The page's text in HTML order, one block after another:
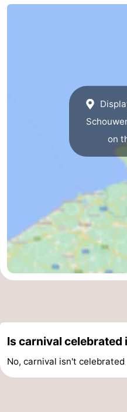
on
Is carnival celebrated
No, carnival isn't celebrated